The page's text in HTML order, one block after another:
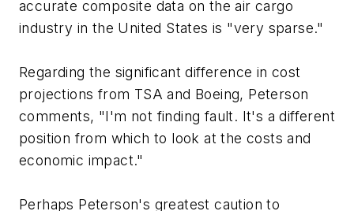
accurate composite data on the air cargo
industry in the United States is "very sparse."
Regarding the significant difference in cost
projections from TSA and Boeing, Peterson
comments, "I'm not finding fault. It's a different
position from which to look at the costs and
economic impact."
Perhaps Peterson's greatest caution to